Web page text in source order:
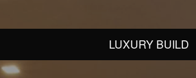
LUXURY BUILD